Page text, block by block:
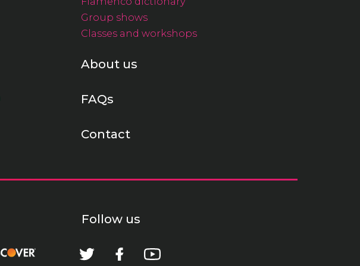
Group shows
Classes and workshops
About us
FAQs
Contact
Follow us